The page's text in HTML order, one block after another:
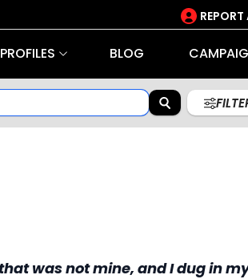
PROFILES BLOG
was not mine, and I dug in